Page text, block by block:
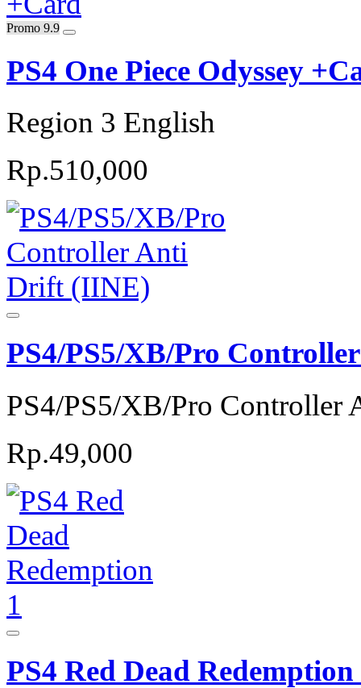
Promo 9.9
PS4 One Piece Odyssey
Region 3 English
Rp.510,000
PS4/PS5/XB/Pro
PS4/PS5/XB/Pro Controller
Rp.49,000
PS4 Red Dead Redemption